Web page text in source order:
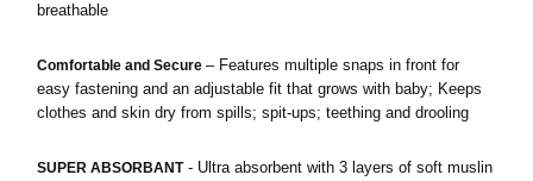
breathable
Comfortable and Secure– Features multiple snaps in front for
easy fastening and an adjustable fit that grows with baby; Keeps
clothes and skin dry from spills; spit-ups; teething and drooling
SUPER ABSORBANT- Ultra absorbent with 3 layers of soft muslin